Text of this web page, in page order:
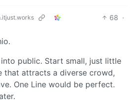
68 ·
public. Start small, just little
that attracts a diverse crowd,
One Line would be perfect.